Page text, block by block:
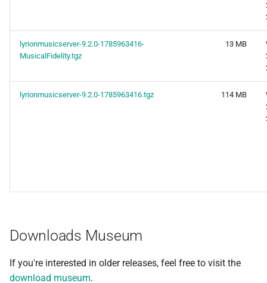
lyrionmusicserver-9.2.0-1785963416-
MusicalFidelity.tgz
13 MB
lyrionmusicserver-9.2.0-1785963416.tgz 114 MB
Downloads Museum
If you're interested in older releases, feel free to visit the
download museum.